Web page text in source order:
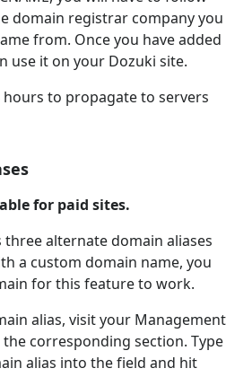
domain registrar company you
from. Once you have added
use it on your Dozuki site.
hours to propagate to servers
for paid sites.
three alternate domain aliases
a custom domain name, you
for this feature to work.
alias, visit your Management
corresponding section. Type
alias into the field and hit